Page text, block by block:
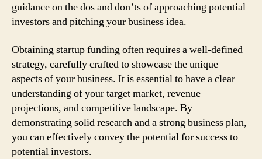
guidance on the dos and don’ts of approaching potential
investors and pitching your business idea.
Obtaining startup funding often requires a well-defined
strategy, carefully crafted to showcase the unique
aspects of your business. It is essential to have a clear
understanding of your target market, revenue
projections, and competitive landscape. By
demonstrating solid research and a strong business plan,
you can effectively convey the potential for success to
potential investors.